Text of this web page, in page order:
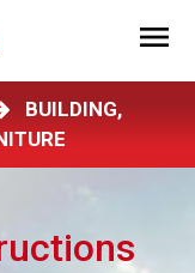
BUILDING,